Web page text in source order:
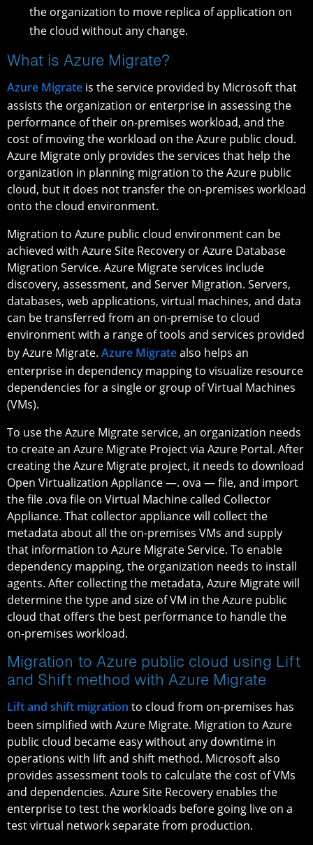
the organization to move replica of application on
the cloud without any change.
What is Azure Migrate?
Azure Migrate is the service provided by Microsoft that
assists the organization or enterprise in assessing the
performance of their on-premises workload, and the
cost of moving the workload on the Azure public cloud.
Azure Migrate only provides the services that help the
organization in planning migration to the Azure public
cloud, but it does not transfer the on-premises workload
onto the cloud environment.
Migration to Azure public cloud environment can be
achieved with Azure Site Recovery or Azure Database
Migration Service. Azure Migrate services include
discovery, assessment, and Server Migration. Servers,
databases, web applications, virtual machines, and data
can be transferred from an on-premise to cloud
environment with a range of tools and services provided
by Azure Migrate. Azure Migratealso helps an
enterprise in dependency mapping to visualize resource
dependencies for a single or group of Virtual Machines
(VMs).
To use the Azure Migrate service, an organization needs
to create an Azure Migrate Project via Azure Portal. After
creating the Azure Migrate project, it needs to download
Open Virtualization Appliance —. ova — file, and import
the file .ova file on Virtual Machine called Collector
Appliance. That collector appliance will collect the
metadata about all the on-premises VMs and supply
that information to Azure Migrate Service. To enable
dependency mapping, the organization needs to install
agents. After collecting the metadata, Azure Migrate will
determine the type and size of VM in the Azure public
cloud that offers the best performance to handle the
on-premises workload.
Migration to Azure public cloud using Lift
and Shift method with Azure Migrate
Lift and shift migration to cloud from on-premises has
been simplified with Azure Migrate. Migration to Azure
public cloud became easy without any downtime in
operations with lift and shift method. Microsoft also
provides assessment tools to calculate the cost of VMs
and dependencies. Azure Site Recovery enables the
enterprise to test the workloads before going live on a
test virtual network separate from production.